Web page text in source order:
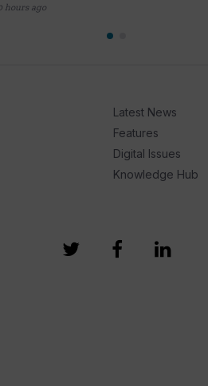
hours ago
Latest News
Features
Digital Issues
Knowledge Hub